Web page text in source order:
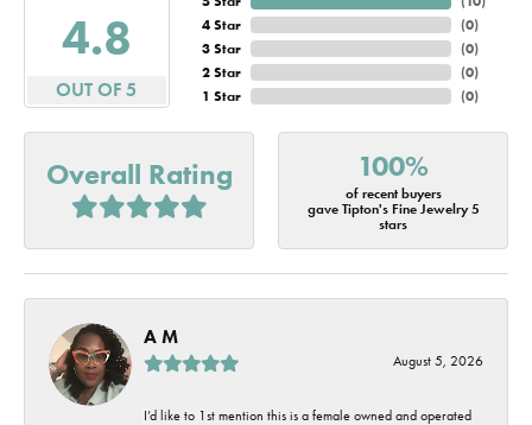
4.8
OUT OF 5
4 Star
3 Star
2 Star
1 Star
(0)
(0)
(0)
(0)
Overall Rating 100%
of recent buyers
gave Tipton's Fine Jewelry 5
stars
A M
August 5, 2026
I’d like to 1st mention this is a female owned and operated